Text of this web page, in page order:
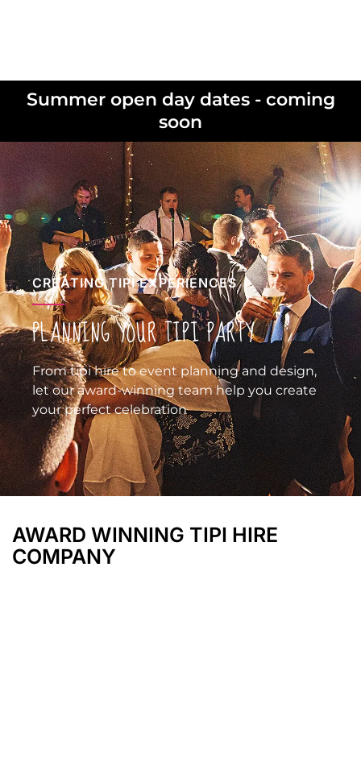
Summer open day dates - coming
soon
CREATING TIPI EXPERIENCES
PLANNING YOUR TIPI PARTY
From tipi hire to event planning and design,
let our award-winning team help you create
your perfect celebration
AWARD WINNING TIPI HIRE
COMPANY